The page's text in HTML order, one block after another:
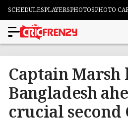
SCHEDULESPLAYERSPHOTOSPHOTO
Captain Marsh
Bangladesh
crucial second